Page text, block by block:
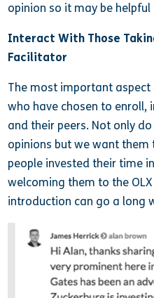
opinion so it may be
Interact With Those
Facilitator
The most important aspect
who have chosen to enroll,
and their peers. Not only
opinions but we want
people invested their time
welcoming them to the
introduction can go a long